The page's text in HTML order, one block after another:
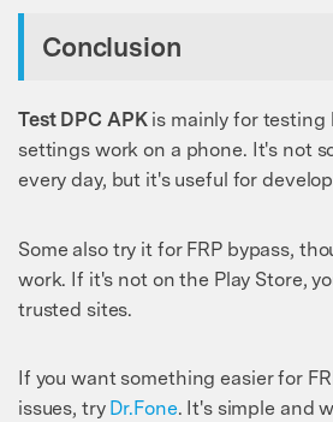
Conclusion
Test DPC APKis mainly for testing
settings work on a phone. It's not
every day, but it's useful for
Some also try it for FRP bypass,
work. If it's not on the Play Store,
trusted sites.
If you want something easier for
issues, try Dr.Fone. It's simple and